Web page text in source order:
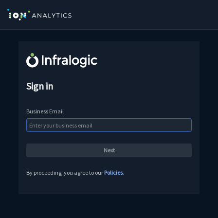
Sign in
Business Email
By proceeding, you agree to our Policies.